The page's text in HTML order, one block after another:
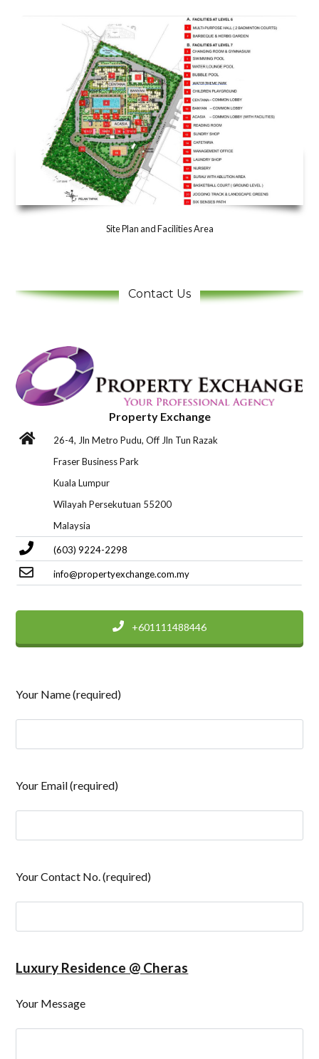
Site Plan and Facilities Area
Contact Us
Property Exchange
26-4, Jln Metro Pudu, Off Jln Tun Razak
Fraser Business Park
Kuala Lumpur
Wilayah Persekutuan 55200
Malaysia
(603) 9224-2298
info@propertyexchange.com.my
+601111488446
Your Name (required)
Your Email (required)
Your Contact No. (required)
Luxury Residence @ Cheras
Your Message